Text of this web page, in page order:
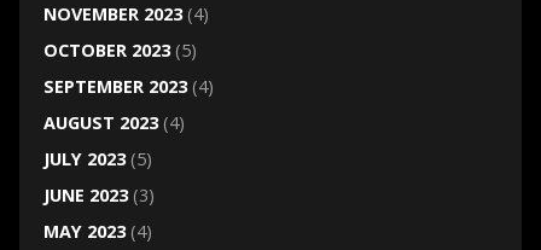
NOVEMBER 2023(4)
OCTOBER 2023(5)
SEPTEMBER 2023(4)
AUGUST 2023(4)
JULY 2023(5)
JUNE 2023(3)
MAY 2023(4)